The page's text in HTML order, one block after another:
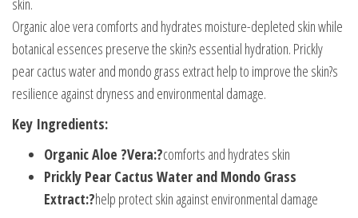
skin.
Organic aloe vera comforts and hydrates moisture-depleted skin while
botanical essences preserve the skin?s essential hydration. Prickly
pear cactus water and mondo grass extract help to improve the skin?s
resilience against dryness and environmental damage.
Key Ingredients:
Organic Aloe ?Vera:?comforts and hydrates skin
Prickly Pear Cactus Water and Mondo Grass
Extract:?help protect skin against environmental damage